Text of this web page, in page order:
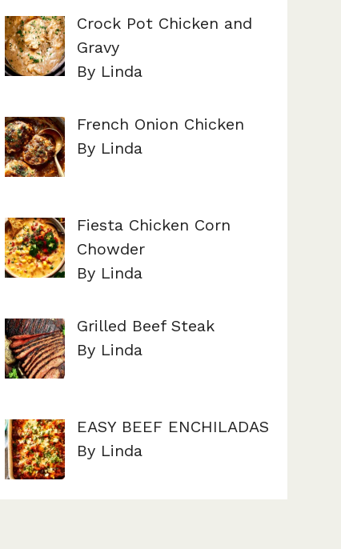
Crock Pot Chicken and
Gravy
By Linda
French Onion Chicken
By Linda
Fiesta Chicken Corn
Chowder
By Linda
Grilled Beef Steak
By Linda
EASY BEEF ENCHILADAS
By Linda